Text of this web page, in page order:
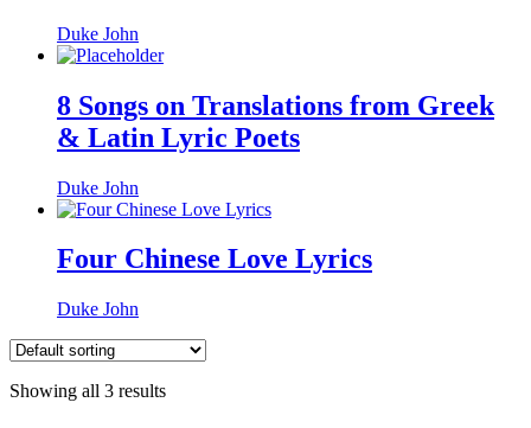
Duke John
8 Songs on Translations from Greek
& Latin Lyric Poets
Duke John
Four Chinese Love Lyrics
Duke John
Showing all 3 results